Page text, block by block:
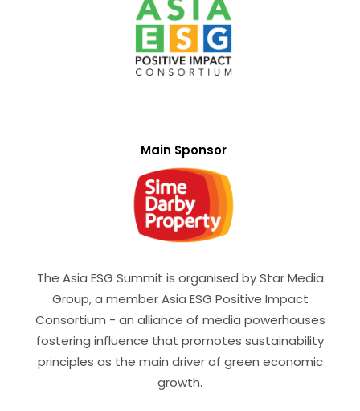
Main Sponsor
The Asia ESG Summit is organised by Star Media
Group, a member Asia ESG Positive Impact
Consortium - an alliance of media powerhouses
fostering influence that promotes sustainability
principles as the main driver of green economic
growth.